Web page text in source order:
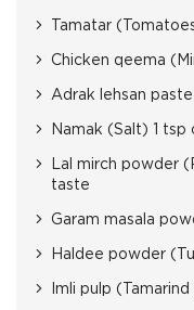
Tamatar
Chicken qeema
Adrak lehsan
Namak (Salt) 1
Lal mirch powder
taste
Garam masala
Haldee powder
Imli pulp